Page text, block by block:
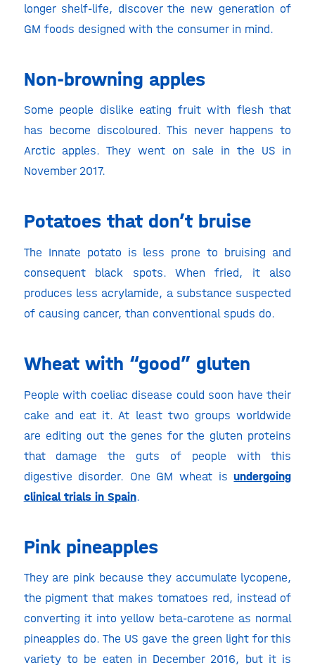
longer shelf-life, discover the new generation of
GM foods designed with the consumer in mind.
Non-browning apples
Some people dislike eating fruit with flesh that
has become discoloured. This never happens to
Arctic apples. They went on sale in the US in
November 2017.
Potatoes that don’t bruise
The Innate potato is less prone to bruising and
consequent black spots. When fried, it also
produces less acrylamide, a substance suspected
of causing cancer, than conventional spuds do.
Wheat with “good” gluten
People with coeliac disease could soon have their
cake and eat it. At least two groups worldwide
are editing out the genes for the gluten proteins
that damage the guts of people with this
digestive disorder. One GM wheat isundergoing
clinical trials in Spain.
Pink pineapples
They are pink because they accumulate lycopene,
the pigment that makes tomatoes red, instead of
converting it into yellow beta-carotene as normal
pineapples do. The US gave the green light for this
variety to be eaten in December 2016, but it is